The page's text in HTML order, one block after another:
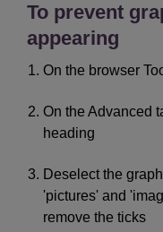
To prevent
appearing
On the browser
On the Advanced
heading
Deselect the
'pictures' and
remove the ticks